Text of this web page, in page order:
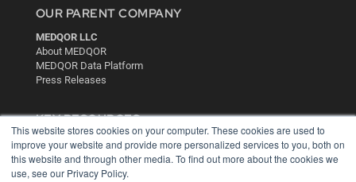
This website stores cookies on your computer. These cookies are used to
improve your website and provide more personalized services to you, both on
this website and through other media. To find out more about the cookies we
use, see our Privacy Policy.
OUR PARENT COMPANY
MEDQOR LLC
About MEDQOR
MEDQOR Data Platform
Press Releases
KEY RESOURCES
Digital Edition
Podcasts
Webinars